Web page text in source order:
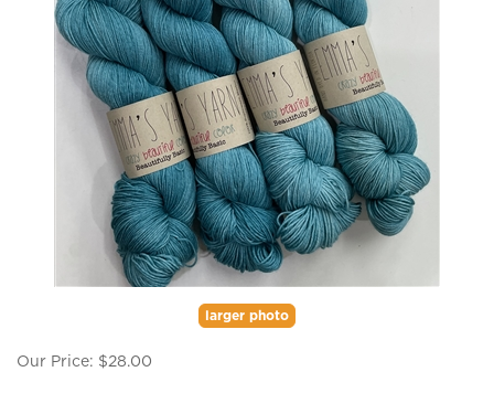
larger photo
Our Price: $28.00